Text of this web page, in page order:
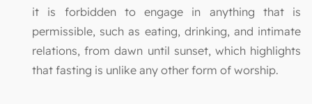
it is forbidden to engage in anything that is
permissible, such as eating, drinking, and intimate
relations, from dawn until sunset, which highlights
that fasting is unlike any other form of worship.